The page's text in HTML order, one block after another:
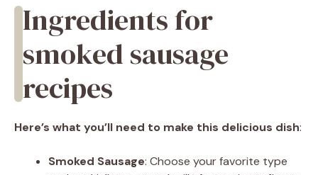
Ingredients for
smoked sausage
recipes
Here’s what you’ll need to make this delicious dish:
Smoked Sausage: Choose your favorite type